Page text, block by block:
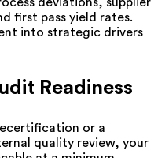
first pass yield rates.
into strategic drivers
Readiness
or a
quality review, your